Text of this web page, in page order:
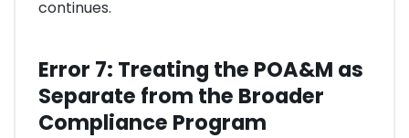
continues.
Error 7: Treating the POA&M as
Separate from the Broader
Compliance Program